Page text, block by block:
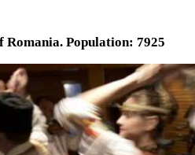
Population: 7925